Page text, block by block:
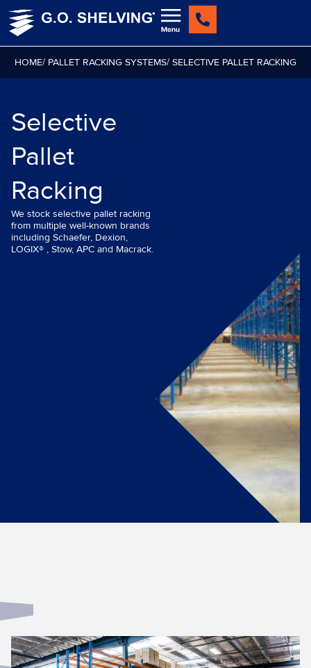
Skip
HOME/ PALLET RACKING SYSTEMS/ SELECTIVE PALLET RACKING
Selective
Pallet
Racking
We stock selective pallet racking
from multiple well-known brands
including Schaefer, Dexion,
LOGIX® , Stow, APC and Macrack.